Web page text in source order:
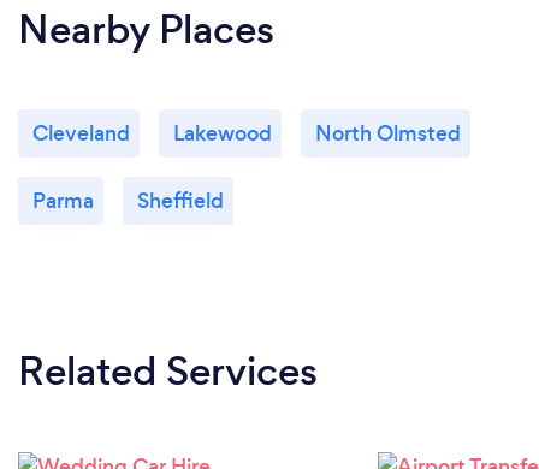
Nearby Places
Cleveland Lakewood North Olmsted
Parma Sheffield
Related Services